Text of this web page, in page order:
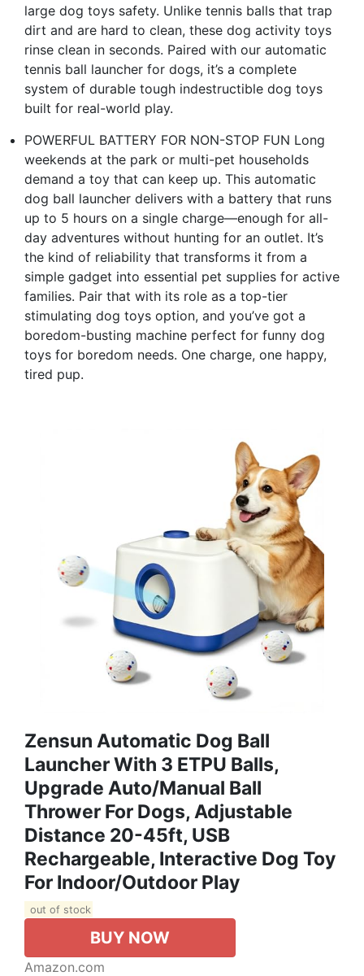
large dog toys safety. Unlike tennis balls that trap
dirt and are hard to clean, these dog activity toys
rinse clean in seconds. Paired with our automatic
tennis ball launcher for dogs, it’s a complete
system of durable tough indestructible dog toys
built for real-world play.
POWERFUL BATTERY FOR NON-STOP FUN Long
weekends at the park or multi-pet households
demand a toy that can keep up. This automatic
dog ball launcher delivers with a battery that runs
up to 5 hours on a single charge—enough for all-
day adventures without hunting for an outlet. It’s
the kind of reliability that transforms it from a
simple gadget into essential pet supplies for active
families. Pair that with its role as a top-tier
stimulating dog toys option, and you’ve got a
boredom-busting machine perfect for funny dog
toys for boredom needs. One charge, one happy,
tired pup.
Zensun Automatic Dog Ball
Launcher With 3 ETPU Balls,
Upgrade Auto/Manual Ball
Thrower For Dogs, Adjustable
Distance 20-45ft, USB
Rechargeable, Interactive Dog Toy
For Indoor/Outdoor Play
out of stock
BUY NOW
Amazon.com